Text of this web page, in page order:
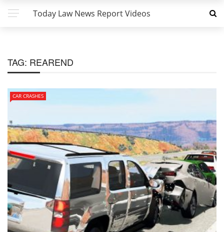
Today Law News Report Videos
TAG: REAREND
CAR CRASHES